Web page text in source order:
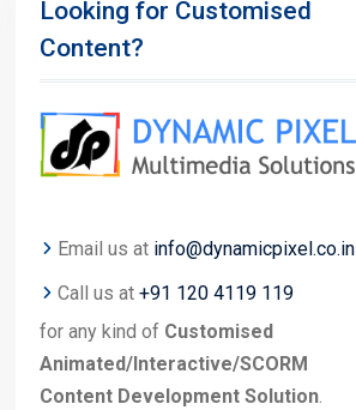
Looking for Customised
Content?
Email us at info@dynamicpixel.co.in
Call us at +91 120 4119 119
for any kind of Customised
Animated/Interactive/SCORM
Content Development Solution.